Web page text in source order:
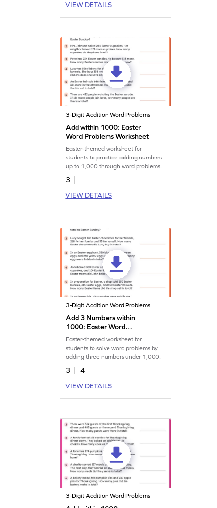
VIEW DETAILS
3-Digit Addition Word Problems
Add within 1000: Easter
Word Problems Worksheet
Easter-themed worksheet for
students to practice adding numbers
up to 1,000 through word problems.
3
VIEW DETAILS
3-Digit Addition Word Problems
Add 3 Numbers within
1000: Easter Word
Problems Worksheet
Easter-themed worksheet for
students to solve word problems by
adding three numbers under 1,000.
3
4
VIEW DETAILS
3-Digit Addition Word Problems